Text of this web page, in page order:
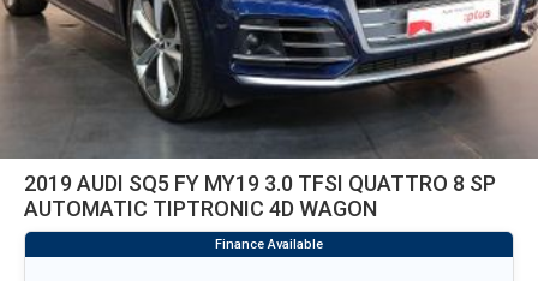
2019 AUDI SQ5 FY MY19 3.0 TFSI QUATTRO 8 SP
AUTOMATIC TIPTRONIC 4D WAGON